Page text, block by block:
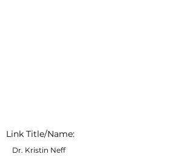
Link Title/Name:
Dr. Kristin Neff